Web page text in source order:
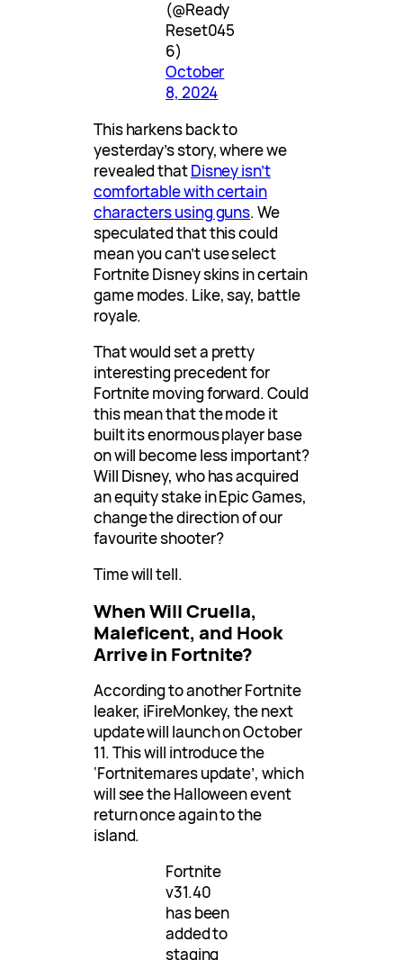
(@Ready
Reset045
6)
October
8, 2024
This harkens back to
yesterday’s story, where we
revealed thatDisney isn’t
comfortable with certain
characters using guns. We
speculated that this could
mean you can’t use select
Fortnite Disney skins in certain
game modes. Like, say, battle
royale.
That would set a pretty
interesting precedent for
Fortnite moving forward. Could
this mean that the mode it
built its enormous player base
on will become less important?
Will Disney, who has acquired
an equity stake in Epic Games,
change the direction of our
favourite shooter?
Time will tell.
When Will Cruella,
Maleficent, and Hook
Arrive in Fortnite?
According to another Fortnite
leaker, iFireMonkey, the next
update will launch on October
11. This will introduce the
‘Fortnitemares update’, which
will see the Halloween event
return once again to the
island.
Fortnite
v31.40
has been
added to
staging